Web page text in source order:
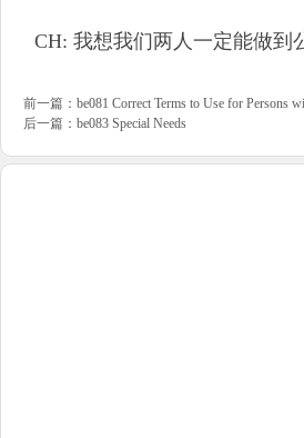
CH: 我想我们两人一定能做到
前一篇： be081 Correct Terms to Use for Persons
后一篇： be083 Special Needs